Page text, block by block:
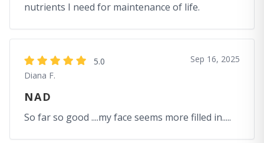
nutrients I need for maintenance of life.
5.0
Diana F.
Sep 16, 2025
NAD
So far so good ....my face seems more filled in.....